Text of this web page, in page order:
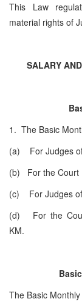
This Law
material rights of
SALARY AND
1. The Basic
(a) For Judges of
(b) For the Court
(c) For Judges of
(d) For the
KM.
The Basic